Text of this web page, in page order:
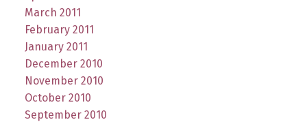
March 2011
February 2011
January 2011
December 2010
November 2010
October 2010
September 2010